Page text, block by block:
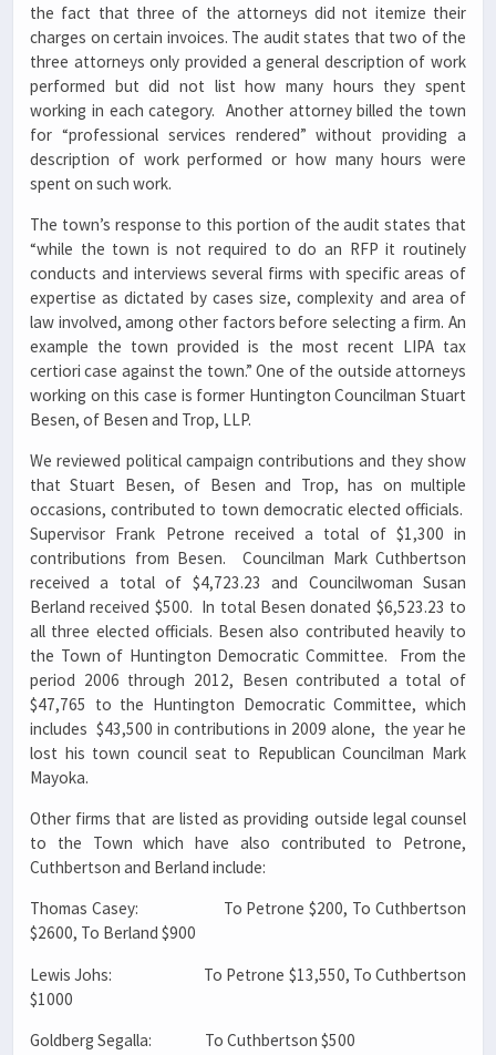
the fact that three of the attorneys did not itemize their
charges on certain invoices. The audit states that two of the
three attorneys only provided a general description of work
performed but did not list how many hours they spent
working in each category. Another attorney billed the town
for “professional services rendered” without providing a
description of work performed or how many hours were
spent on such work.
The town’s response to this portion of the audit states that
“while the town is not required to do an RFP it routinely
conducts and interviews several firms with specific areas of
expertise as dictated by cases size, complexity and area of
law involved, among other factors before selecting a firm. An
example the town provided is the most recent LIPA tax
certiori case against the town.” One of the outside attorneys
working on this case is former Huntington Councilman Stuart
Besen, of Besen and Trop, LLP.
We reviewed political campaign contributions and they show
that Stuart Besen, of Besen and Trop, has on multiple
occasions, contributed to town democratic elected officials.
Supervisor Frank Petrone received a total of $1,300 in
contributions from Besen. Councilman Mark Cuthbertson
received a total of $4,723.23 and Councilwoman Susan
Berland received $500. In total Besen donated $6,523.23 to
all three elected officials. Besen also contributed heavily to
the Town of Huntington Democratic Committee. From the
period 2006 through 2012, Besen contributed a total of
$47,765 to the Huntington Democratic Committee, which
includes $43,500 in contributions in 2009 alone, the year he
lost his town council seat to Republican Councilman Mark
Mayoka.
Other firms that are listed as providing outside legal counsel
to the Town which have also contributed to Petrone,
Cuthbertson and Berland include:
Thomas Casey: To Petrone $200, To Cuthbertson
$2600, To Berland $900
Lewis Johs: To Petrone $13,550, To Cuthbertson
$1000
Goldberg Segalla: To Cuthbertson $500